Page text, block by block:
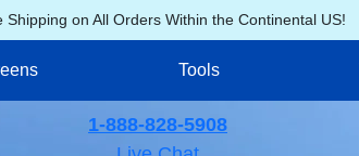
Shipping on All Orders Within the Continental US!
Tools
1-888-828-5908